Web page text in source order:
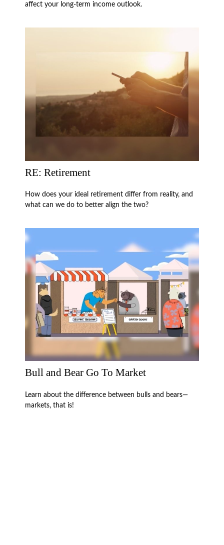
affect your long-term income outlook.
RE: Retirement
How does your ideal retirement differ from reality, and
what can we do to better align the two?
Bull and Bear Go To Market
Learn about the difference between bulls and bears—
markets, that is!